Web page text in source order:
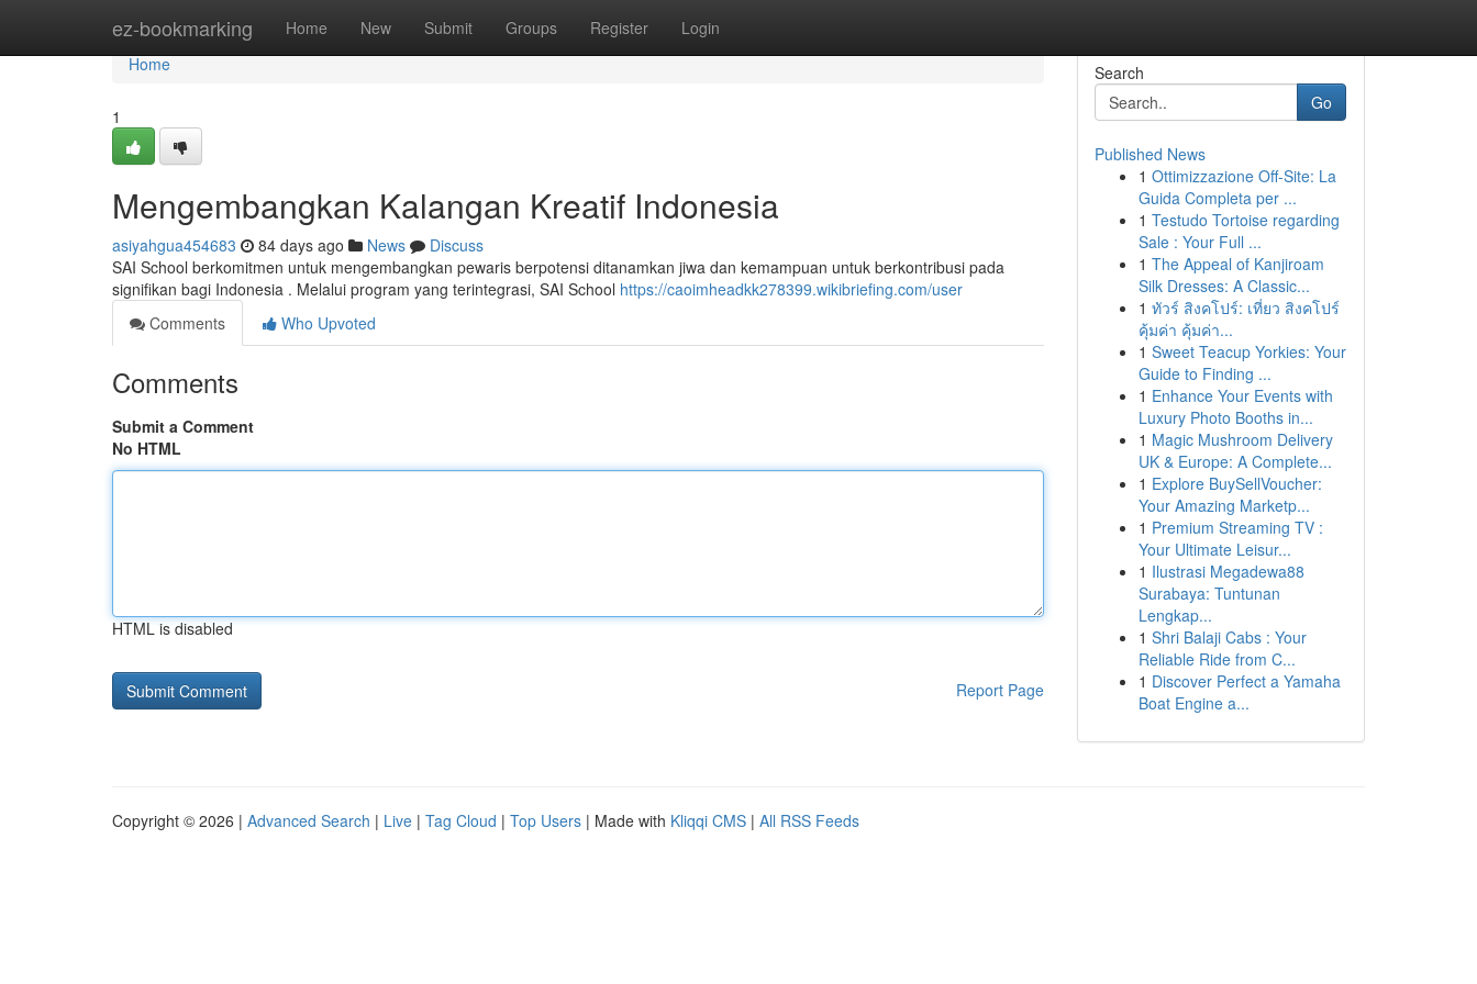
ez-bookmarking Home New Submit Groups Register Login
Home
Home
1
Mengembangkan Kalangan Kreatif Indonesia
asiyahgua454683 84 days ago News
Discuss
SAI School berkomitmen untuk mengembangkan pewaris berpotensi ditanamkan jiwa dan kemampuan untuk berkontribusi pada
signifikan bagi Indonesia . Melalui program yang terintegrasi, SAI School https://caoimheadkk278399.wikibriefing.com/user
Comments
Who Upvoted
Comments
Submit a Comment
No HTML
HTML is disabled
Report Page
Search
Go
Published News
1 Ottimizzazione Off-Site: La
Guida Completa per ...
1 Testudo Tortoise regarding
Sale : Your Full ...
1 The Appeal of Kanjiroam
Silk Dresses: A Classic...
1 ทัวร์ สิงคโปร์: เที่ยว สิงคโปร์
คุ้มค่า คุ้มค่า...
1 Sweet Teacup Yorkies: Your
Guide to Finding ...
1 Enhance Your Events with
Luxury Photo Booths in...
1 Magic Mushroom Delivery
UK & Europe: A Complete...
1 Explore BuySellVoucher:
Your Amazing Marketp...
1 Premium Streaming TV :
Your Ultimate Leisur...
1 Ilustrasi Megadewa88
Surabaya: Tuntunan
Lengkap...
1 Shri Balaji Cabs : Your
Reliable Ride from C...
1 Discover Perfect a Yamaha
Boat Engine a...
Copyright © 2026 | Advanced Search | Live | Tag Cloud | Top Users | Made with Kliqqi CMS | All RSS Feeds